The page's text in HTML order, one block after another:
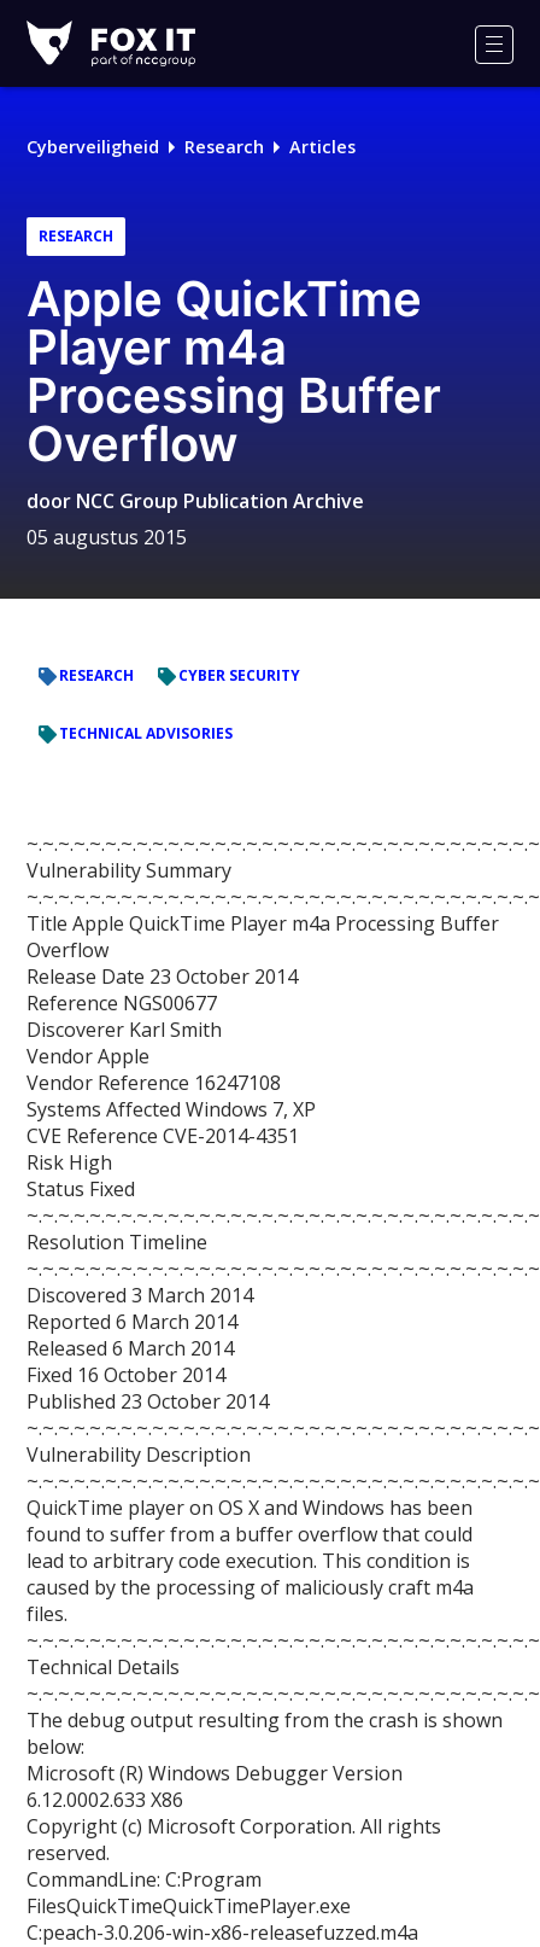
IT
Cyberveiligheid Research Articles
RESEARCH
Apple QuickTime
Player m4a
Processing Buffer
Overflow
door NCC Group Publication Archive
05 augustus 2015
RESEARCH CYBER SECURITY
TECHNICAL ADVISORIES
Vulnerability Summary
Title Apple QuickTime Player m4a Processing Buffer
Overflow
Release Date 23 October 2014
Reference NGS00677
Discoverer Karl Smith
Vendor Apple
Vendor Reference 16247108
Systems Affected Windows 7, XP
CVE Reference CVE-2014-4351
Risk High
Status Fixed
Resolution Timeline
Discovered 3 March 2014
Reported 6 March 2014
Released 6 March 2014
Fixed 16 October 2014
Published 23 October 2014
Vulnerability Description
QuickTime player on OS X and Windows has been
found to suffer from a buffer overflow that could
lead to arbitrary code execution. This condition is
caused by the processing of maliciously craft m4a
files.
Technical Details
The debug output resulting from the crash is shown
below:
Microsoft (R) Windows Debugger Version
6.12.0002.633 X86
Copyright (c) Microsoft Corporation. All rights
reserved.
CommandLine: C:Program
FilesQuickTimeQuickTimePlayer.exe
C:peach-3.0.206-win-x86-releasefuzzed.m4a